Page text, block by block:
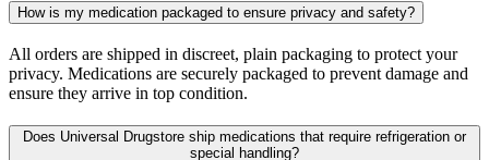
How is my medication packaged to ensure privacy and safety?
All orders are shipped in discreet, plain packaging to protect your
privacy. Medications are securely packaged to prevent damage and
ensure they arrive in top condition.
Does Universal Drugstore ship medications that require refrigeration or
special handling?